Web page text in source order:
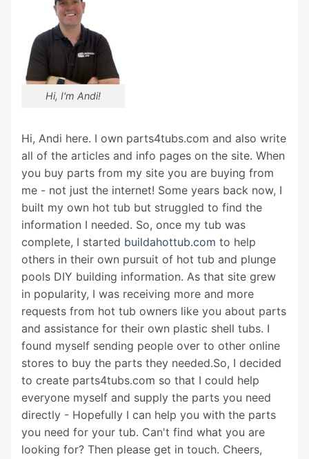
Hi, I'm Andi!
Hi, Andi here. I own parts4tubs.com and also write
all of the articles and info pages on the site. When
you buy parts from my site you are buying from
me - not just the internet! Some years back now, I
built my own hot tub but struggled to find the
information I needed. So, once my tub was
complete, I started buildahottub.com to help
others in their own pursuit of hot tub and plunge
pools DIY building information. As that site grew
in popularity, I was receiving more and more
requests from hot tub owners like you about parts
and assistance for their own plastic shell tubs. I
found myself sending people over to other online
stores to buy the parts they needed.So, I decided
to create parts4tubs.com so that I could help
everyone myself and supply the parts you need
directly - Hopefully I can help you with the parts
you need for your tub. Can't find what you are
looking for? Then please get in touch. Cheers,